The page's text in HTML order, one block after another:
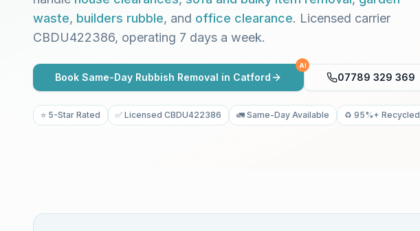
waste, builders rubble, and office clearance. Licensed carrier
CBDU422386, operating 7 days a week.
Book Same-Day Rubbish Removal in Catford
AI
07789 329 369
⭐ 5-Star Rated ✅ Licensed CBDU422386 🚛 Same-Day Available ♻️ 95%+ Recycled